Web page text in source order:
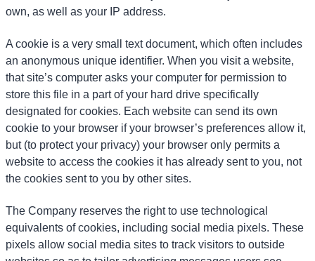
own, as well as your IP address.
A cookie is a very small text document, which often includes
an anonymous unique identifier. When you visit a website,
that site’s computer asks your computer for permission to
store this file in a part of your hard drive specifically
designated for cookies. Each website can send its own
cookie to your browser if your browser’s preferences allow it,
but (to protect your privacy) your browser only permits a
website to access the cookies it has already sent to you, not
the cookies sent to you by other sites.
The Company reserves the right to use technological
equivalents of cookies, including social media pixels. These
pixels allow social media sites to track visitors to outside